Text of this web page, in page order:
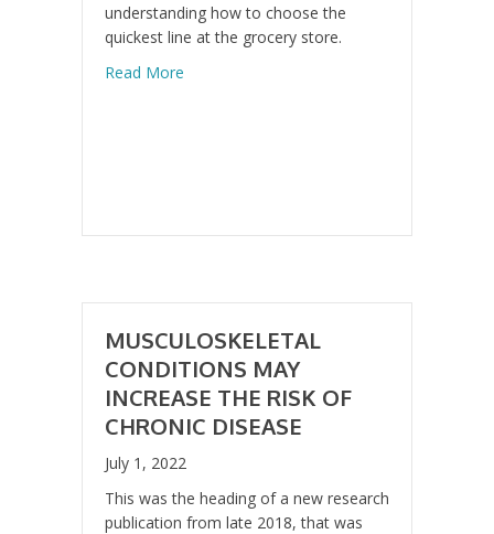
understanding how to choose the
quickest line at the grocery store.
Read More
MUSCULOSKELETAL
CONDITIONS MAY
INCREASE THE RISK OF
CHRONIC DISEASE
July 1, 2022
This was the heading of a new research
publication from late 2018, that was